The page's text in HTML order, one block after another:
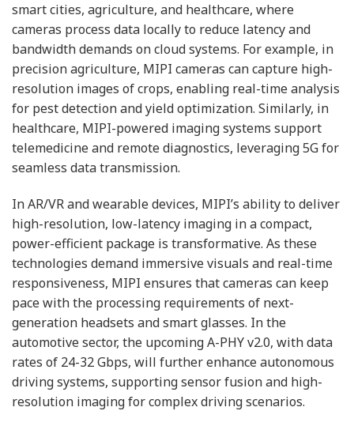
smart cities, agriculture, and healthcare, where
cameras process data locally to reduce latency and
bandwidth demands on cloud systems. For example, in
precision agriculture, MIPI cameras can capture high-
resolution images of crops, enabling real-time analysis
for pest detection and yield optimization. Similarly, in
healthcare, MIPI-powered imaging systems support
telemedicine and remote diagnostics, leveraging 5G for
seamless data transmission.
In AR/VR and wearable devices, MIPI’s ability to deliver
high-resolution, low-latency imaging in a compact,
power-efficient package is transformative. As these
technologies demand immersive visuals and real-time
responsiveness, MIPI ensures that cameras can keep
pace with the processing requirements of next-
generation headsets and smart glasses. In the
automotive sector, the upcoming A-PHY v2.0, with data
rates of 24-32 Gbps, will further enhance autonomous
driving systems, supporting sensor fusion and high-
resolution imaging for complex driving scenarios.